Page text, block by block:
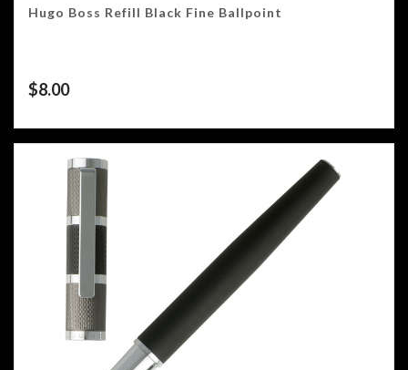
Hugo Boss Refill Black Fine Ballpoint
$8.00